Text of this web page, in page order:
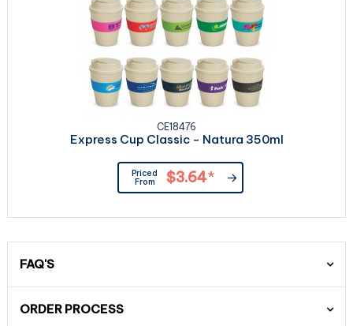
CE18476
Express Cup Classic - Natura 350ml
Priced
From
$3.64*
FAQ'S
ORDER PROCESS